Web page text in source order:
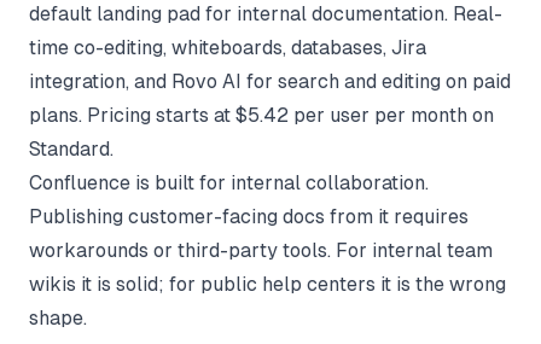
default landing pad for internal documentation. Real-
time co-editing, whiteboards, databases, Jira
integration, and Rovo AI for search and editing on paid
plans. Pricing starts at $5.42 per user per month on
Standard.
Confluence is built for internal collaboration.
Publishing customer-facing docs from it requires
workarounds or third-party tools. For internal team
wikis it is solid; for public help centers it is the wrong
shape.